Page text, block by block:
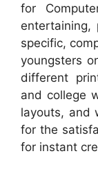
for
entertaining,
specific,
youngsters
different
and college
layouts, and
for the
for instant